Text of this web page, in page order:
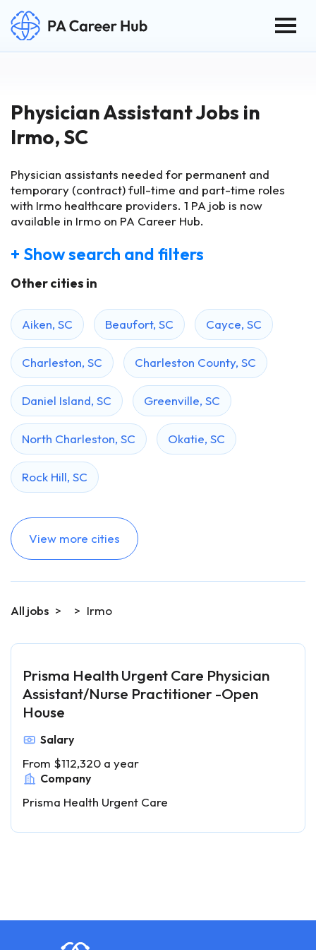
Skip Navigation
for:
Physician Assistant Jobs in
Irmo, SC
Physician assistants needed for permanent and
temporary (contract) full-time and part-time roles
with Irmo healthcare providers. 1 PA job is now
available in Irmo on PA Career Hub.
+ Show search and filters
Other cities in
Aiken, SC Beaufort, SC Cayce, SC
Charleston, SC Charleston County, SC
Daniel Island, SC Greenville, SC
North Charleston, SC Okatie, SC
Rock Hill, SC
View more cities
All jobs > > Irmo
Prisma Health Urgent Care Physician
Assistant/Nurse Practitioner -Open
House
Salary
From $112,320 a year
Company
Prisma Health Urgent Care